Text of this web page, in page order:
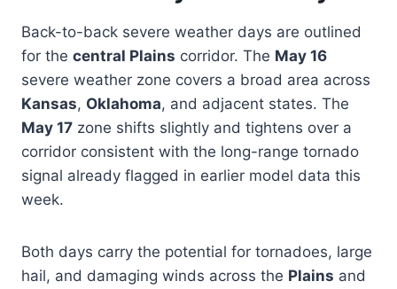
Back-to-back severe weather days are outlined
for the central Plains corridor. The May 16
severe weather zone covers a broad area across
Kansas, Oklahoma, and adjacent states. The
May 17 zone shifts slightly and tightens over a
corridor consistent with the long-range tornado
signal already flagged in earlier model data this
week.
Both days carry the potential for tornadoes, large
hail, and damaging winds across the Plains and